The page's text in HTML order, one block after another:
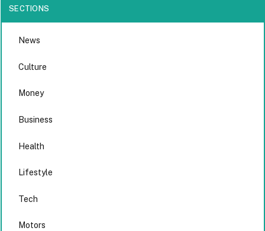
SECTIONS
News
Culture
Money
Business
Health
Lifestyle
Tech
Motors